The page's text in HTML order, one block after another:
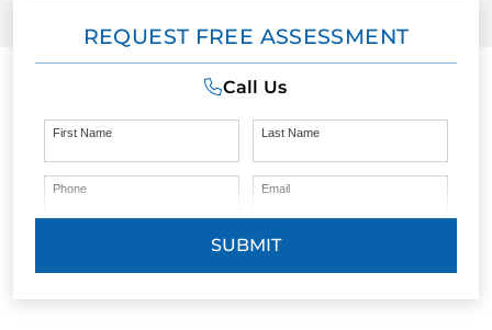
BLOGREQUEST FREE ASSESSMENT
Call Us
First Name Last Name
Phone Email
SUBMIT